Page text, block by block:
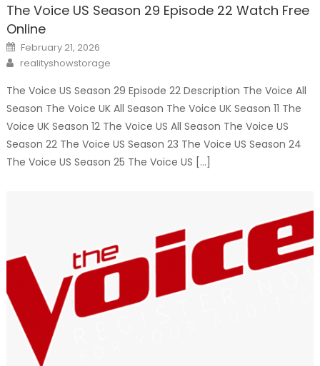
The Voice US Season 29 Episode 22 Watch Free
Online
Posted
on
February 21, 2026
Author
realityshowstorage
The Voice US Season 29 Episode 22 Description The Voice All
Season The Voice UK All Season The Voice UK Season 11 The
Voice UK Season 12 The Voice US All Season The Voice US
Season 22 The Voice US Season 23 The Voice US Season 24
The Voice US Season 25 The Voice US […]